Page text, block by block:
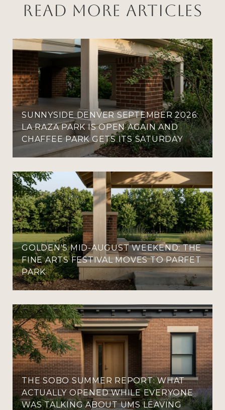
Read More Articles
SUNNYSIDE DENVER SEPTEMBER 2026:
LA RAZA PARK IS OPEN AGAIN AND
CHAFFEE PARK GETS ITS SATURDAY
GOLDEN'S MID-AUGUST WEEKEND: THE
FINE ARTS FESTIVAL MOVES TO PARFET
PARK
THE SOBO SUMMER REPORT: WHAT
ACTUALLY OPENED WHILE EVERYONE
WAS TALKING ABOUT UMS LEAVING